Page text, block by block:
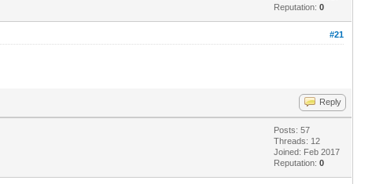
Reputation:0
#21
Reply
Posts: 57
Threads: 12
Joined: Feb 2017
Reputation:0